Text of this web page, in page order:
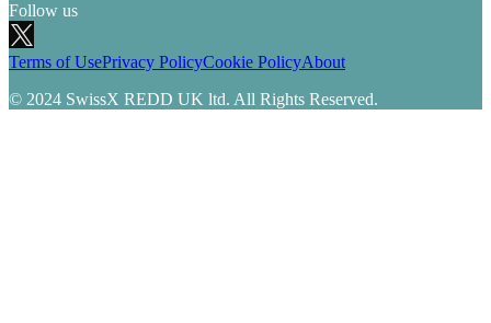
Follow us
Terms of UsePrivacy PolicyCookie PolicyAbout
© 2024 SwissX REDD UK ltd. All Rights Reserved.